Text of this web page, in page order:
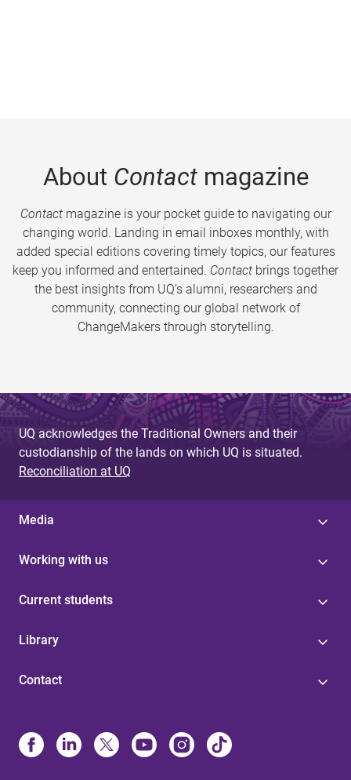
About Contactmagazine
Contactmagazine is your pocket guide to navigating our
changing world. Landing in email inboxes monthly, with
added special editions covering timely topics, our features
keep you informed and entertained. Contact brings together
the best insights from UQ’s alumni, researchers and
community, connecting our global network of
ChangeMakers through storytelling.
UQ acknowledges the Traditional Owners and their
custodianship of the lands on which UQ is situated.
Reconciliation at UQ
Media
Working with us
Current students
Library
Contact